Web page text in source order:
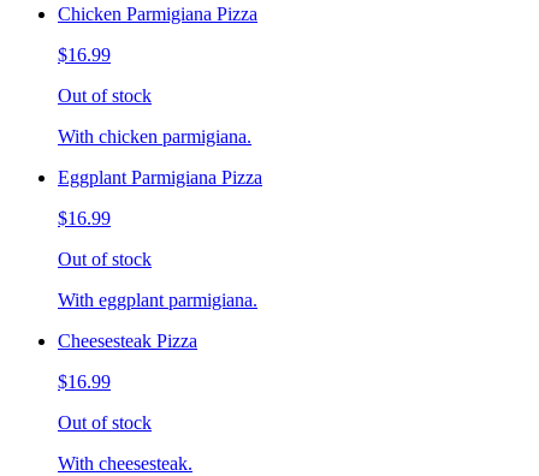
Chicken Parmigiana Pizza
$16.99
Out of stock
With chicken parmigiana.
Eggplant Parmigiana Pizza
$16.99
Out of stock
With eggplant parmigiana.
Cheesesteak Pizza
$16.99
Out of stock
With cheesesteak.